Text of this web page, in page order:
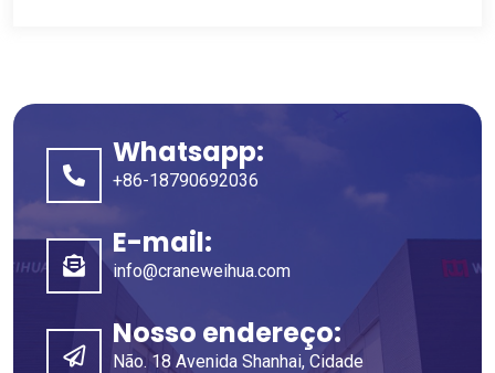
Whatsapp:
+86-18790692036
E-mail:
info@craneweihua.com
Nosso endereço:
Não. 18 Avenida Shanhai, Cidade